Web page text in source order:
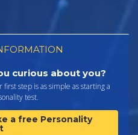
curious about you?
first step is as simple as starting a
test.
a free Personality